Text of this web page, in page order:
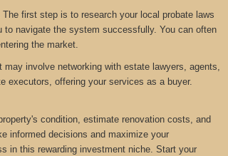
first step is to research your local probate laws
to navigate the system successfully. You can often
the market.
involve networking with estate lawyers, agents,
executors, offering your services as a buyer.
condition, estimate renovation costs, and
informed decisions and maximize your
in this rewarding investment niche. Start your